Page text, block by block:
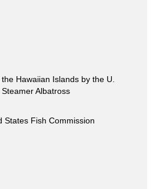
Hawaiian Islands by the U.
Albatross
States Fish Commission